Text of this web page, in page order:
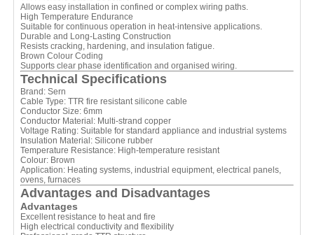
Allows easy installation in confined or complex wiring paths.
High Temperature Endurance
Suitable for continuous operation in heat-intensive applications.
Durable and Long-Lasting Construction
Resists cracking, hardening, and insulation fatigue.
Brown Colour Coding
Supports clear phase identification and organised wiring.
Technical Specifications
Brand: Sern
Cable Type: TTR fire resistant silicone cable
Conductor Size: 6mm
Conductor Material: Multi-strand copper
Voltage Rating: Suitable for standard appliance and industrial systems
Insulation Material: Silicone rubber
Temperature Resistance: High-temperature resistant
Colour: Brown
Application: Heating systems, industrial equipment, electrical panels,
ovens, furnaces
Advantages and Disadvantages
Advantages
Excellent resistance to heat and fire
High electrical conductivity and flexibility